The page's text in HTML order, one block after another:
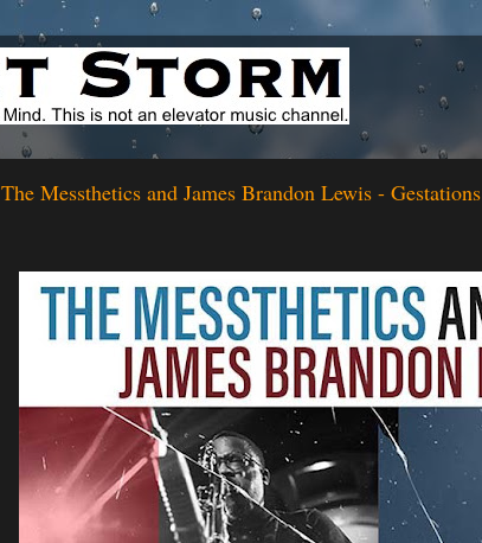
The Messthetics and James Brandon Lewis - Gestations